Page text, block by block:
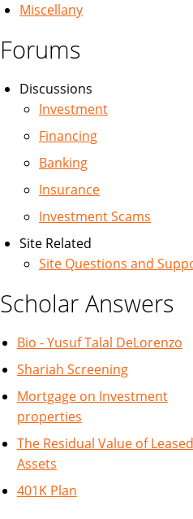
Miscellany
Forums
Discussions
Investment
Financing
Banking
Insurance
Investment Scams
Site Related
Site Questions and
Scholar Answers
Bio - Yusuf Talal DeLorenzo
Shariah Screening
Mortgage on Investment
properties
The Residual Value of Leased
Assets
401K Plan